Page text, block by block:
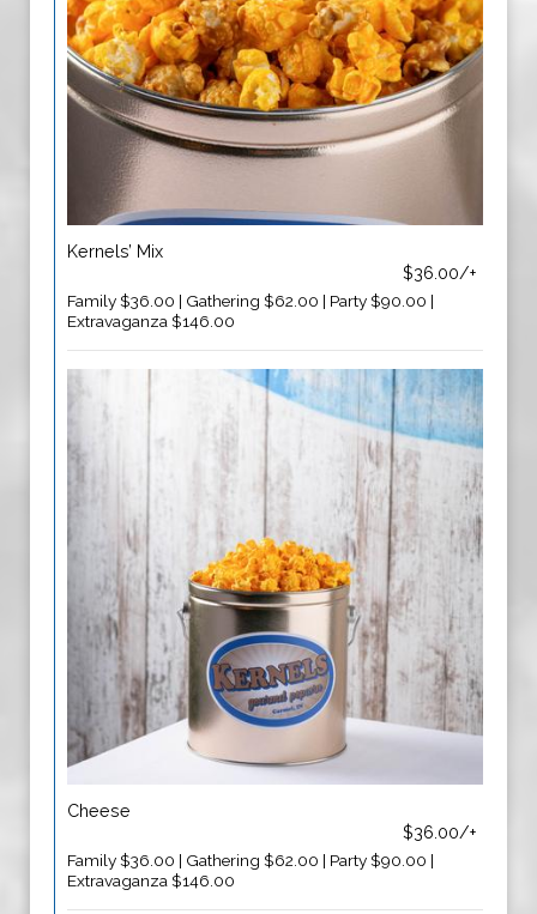
Kernels’ Mix
$36.00/+
Family $36.00 | Gathering $62.00 | Party $90.00 |
Extravaganza $146.00
Cheese
$36.00/+
Family $36.00 | Gathering $62.00 | Party $90.00 |
Extravaganza $146.00